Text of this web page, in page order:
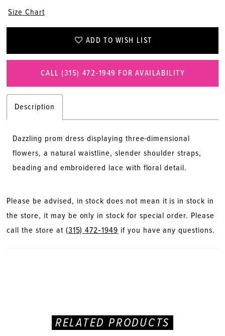
Size Chart
ADD TO WISH LIST
CALL (315) 472‑1949 FOR AVAILABILITY
Description
Dazzling prom dress displaying three-dimensional
flowers, a natural waistline, slender shoulder straps,
beading and embroidered lace with floral detail.
Please be advised, in stock does not mean it is in stock in
the store, it may be only in stock for special order. Please
call the store at (315) 472‑1949 if you have any questions.
RELATED PRODUCTS